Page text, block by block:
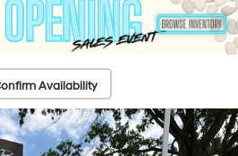
Availability